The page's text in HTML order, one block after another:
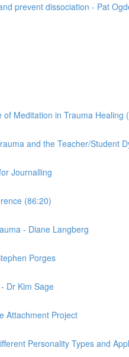
prevent dissociation - Pat
Meditation in Trauma Healing
and the Teacher/Student
Journalling
(86:20)
- Diane Langberg
Porges
Dr Kim Sage
Attachment Project
Personality Types and